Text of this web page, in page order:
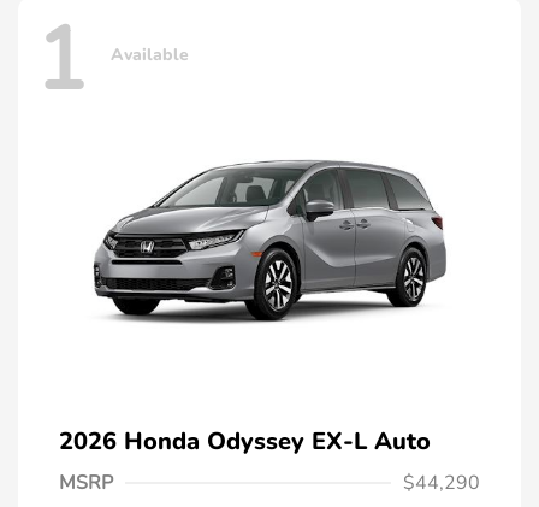
1 Available
2026 Honda Odyssey EX-L Auto
MSRP
$44,290